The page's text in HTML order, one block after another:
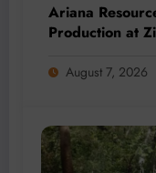
Ariana
Production at
August 7, 2026